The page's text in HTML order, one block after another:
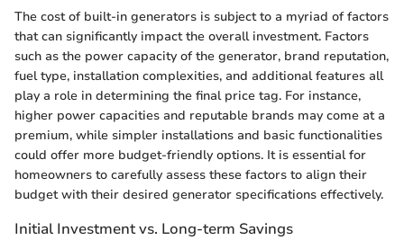
The cost of built-in generators is subject to a myriad of factors
that can significantly impact the overall investment. Factors
such as the power capacity of the generator, brand reputation,
fuel type, installation complexities, and additional features all
play a role in determining the final price tag. For instance,
higher power capacities and reputable brands may come at a
premium, while simpler installations and basic functionalities
could offer more budget-friendly options. It is essential for
homeowners to carefully assess these factors to align their
budget with their desired generator specifications effectively.
Initial Investment vs. Long-term Savings